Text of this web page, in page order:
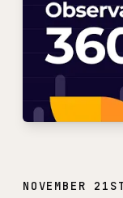
NOVEMBER